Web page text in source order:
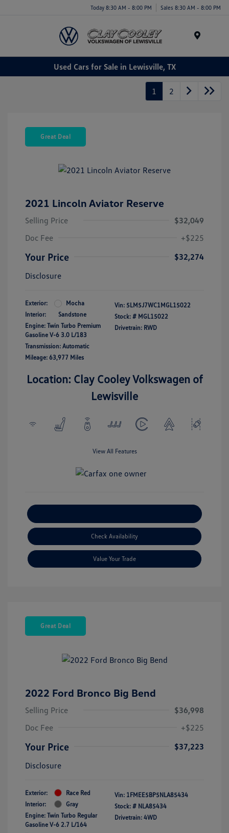
Today 8:30 AM - 8:00 PM Sales 8:30 AM - 8:00 PM
Used Cars for Sale in Lewisville, TX
1 2
Great Deal
2021 Lincoln Aviator Reserve
Selling Price
$32,049
Doc Fee
+$225
Your Price
$32,274
Disclosure
Exterior:
Mocha
Interior:
Sandstone
Engine: Twin Turbo Premium
Gasoline V-6 3.0 L/183
Transmission: Automatic
Mileage: 63,977 Miles
Vin: 5LM5J7WC1MGL15022
Stock: # MGL15022
Drivetrain: RWD
Location: Clay Cooley Volkswagen of
Lewisville
View All Features
Check Availability
Value Your Trade
Great Deal
2022 Ford Bronco Big Bend
Selling Price
$36,998
Doc Fee
+$225
Your Price
$37,223
Disclosure
Exterior:
Race Red
Interior:
Gray
Engine: Twin Turbo Regular
Gasoline V-6 2.7 L/164
Vin: 1FMEE5BP5NLA85434
Stock: # NLA85434
Drivetrain: 4WD